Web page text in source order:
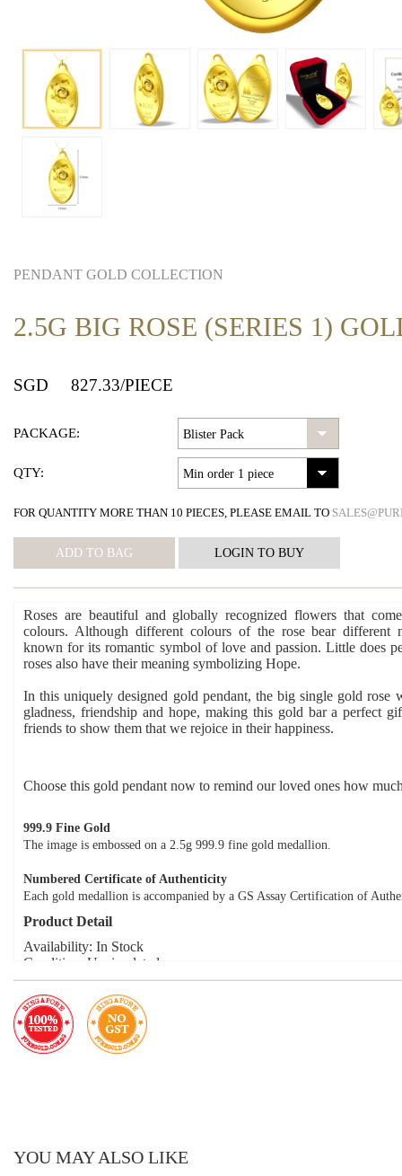
PENDANT GOLD COLLECTION
2.5G BIG ROSE (SERIES 1)
SGD 827.33/PIECE
PACKAGE:
QTY:
FOR QUANTITY MORE THAN 10 PIECES, PLEASE EMAIL TO
Roses are beautiful and globally recognized flowers that
colours. Although different colours of the rose bear different
known for its romantic symbol of love and passion. Little does
roses also have their meaning symbolizing Hope.
In this uniquely designed gold pendant, the big single gold rose
gladness, friendship and hope, making this gold bar a perfect
friends to show them that we rejoice in their happiness.
Choose this gold pendant now to remind our loved ones how
999.9 Fine Gold
The image is embossed on a 2.5g 999.9 fine gold medallion.
Numbered Certificate of Authenticity
Each gold medallion is accompanied by a GS Assay Certification of
Product Detail
Availability: In Stock
Condition: Uncirculated
Material: 999.9 Fine Gold
Product Year: 2022
Product Size: 21mm x 11mm
Weight: 2.5g
Hook Size: 5mm
YOU MAY ALSO LIKE